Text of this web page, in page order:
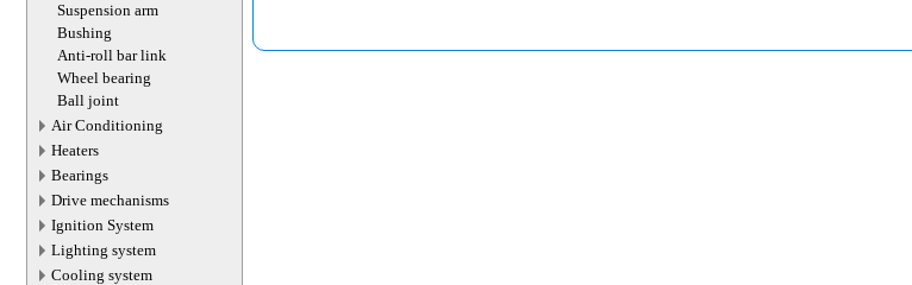
Suspension arm
Bushing
Anti-roll bar link
Wheel bearing
Ball joint
Air Conditioning
Heaters
Bearings
Drive mechanisms
Ignition System
Lighting system
Cooling system